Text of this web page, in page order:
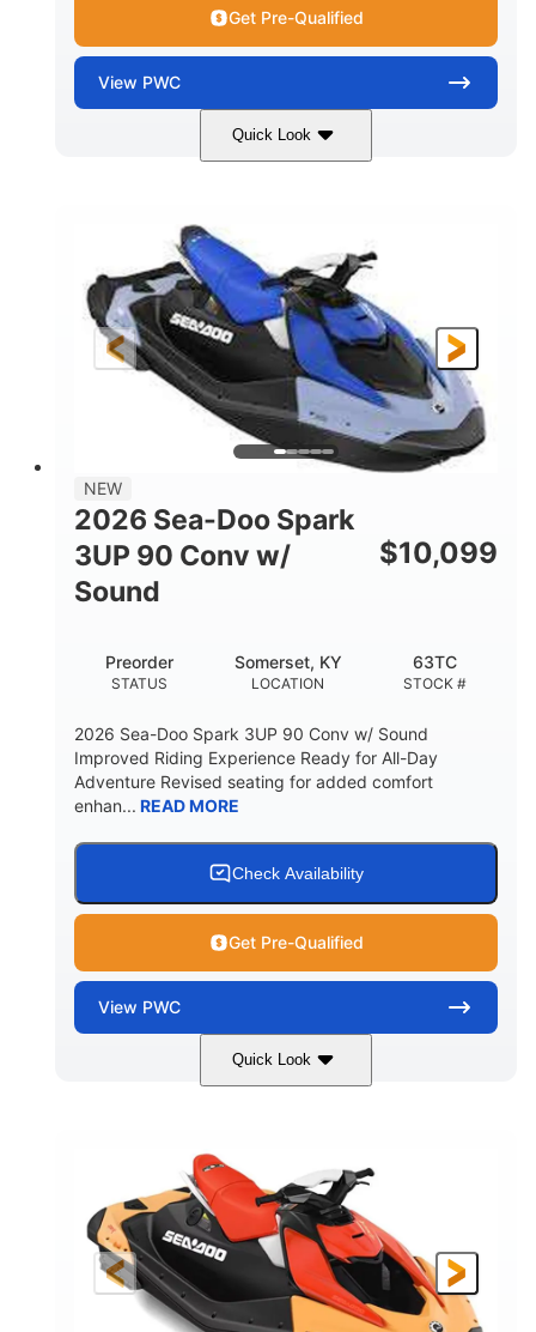
Get Pre-Qualified
View PWC
Quick Look
Dragon Red/White 900 ACE™ - 90
DISPLACEMENT
900cc
HORSEPOWER
ENGINE HOURS
0
FUEL TYPE
LENGTH
111"
BEAM
46"
HEIGHT
42"
FUEL CAPACITY
7.9gal
HULL MATERIAL
Other
NEW
2026 Sea-Doo Spark
3UP 90 Conv w/
Sound
$10,099
STATUS
Preorder
LOCATION
Somerset, KY
STOCK #
63TC
2026 Sea-Doo Spark 3UP 90 Conv w/ Sound
Improved Riding Experience Ready for All-Day
Adventure Revised seating for added comfort
enhan... READ MORE
Check Availability
Get Pre-Qualified
View PWC
Quick Look
Dazzling Blue/Vapor Blue
ENGINE
900 ACE™ - 90
DISPLACEMENT
HORSEPOWER
90HP
ENGINE HOURS
FUEL TYPE
Gas
LENGTH
120"
BEAM
46"